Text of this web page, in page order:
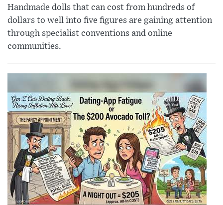
Handmade dolls that can cost from hundreds of
dollars to well into five figures are gaining attention
through specialist conventions and online
communities.